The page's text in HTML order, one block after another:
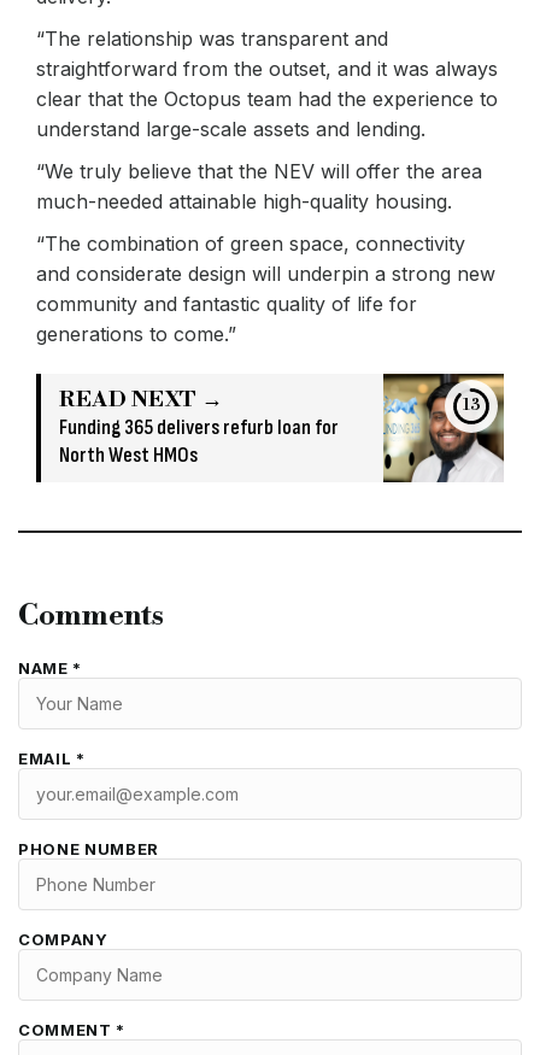
“The relationship was transparent and
straightforward from the outset, and it was always
clear that the Octopus team had the experience to
understand large-scale assets and lending.
“We truly believe that the NEV will offer the area
much-needed attainable high-quality housing.
“The combination of green space, connectivity
and considerate design will underpin a strong new
community and fantastic quality of life for
generations to come.”
READ NEXT →
Funding 365 delivers refurb loan for
North West HMOs
13
Comments
NAME *
EMAIL *
PHONE NUMBER
COMPANY
COMMENT *